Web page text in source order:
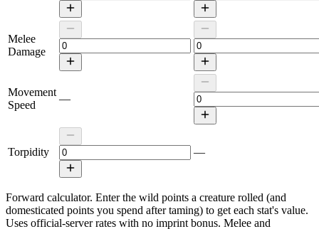
Melee
Damage
Movement
Speed
—
Torpidity —
Forward calculator. Enter the wild points a creature rolled (and
domesticated points you spend after taming) to get each stat's value.
Uses official-server rates with no imprint bonus. Melee and